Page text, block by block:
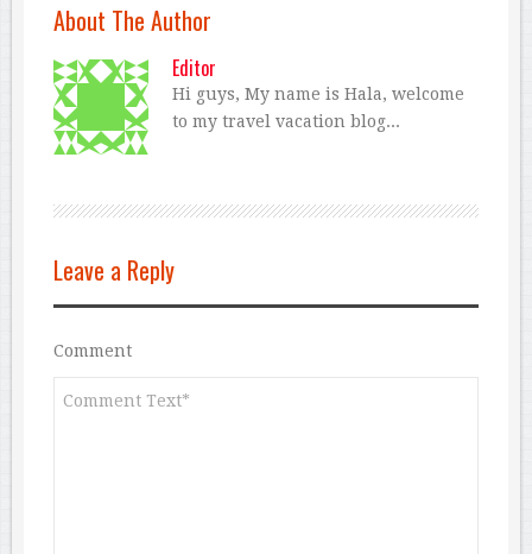
About The Author
Editor
Hi guys, My name is Hala, welcome
to my travel vacation blog...
Leave a Reply
Comment